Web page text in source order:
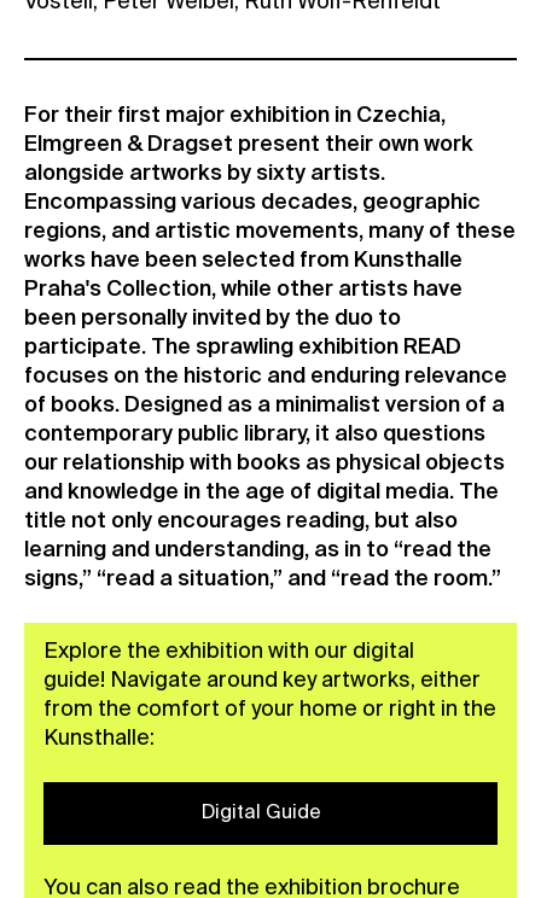
For their first major exhibition in Czechia,
Elmgreen & Dragset present their own work
alongside artworks by sixty artists.
Encompassing various decades, geographic
regions, and artistic movements, many of these
works have been selected from Kunsthalle
Praha's Collection, while other artists have
been personally invited by the duo to
participate. The sprawling exhibition READ
focuses on the historic and enduring relevance
of books. Designed as a minimalist version of a
contemporary public library, it also questions
our relationship with books as physical objects
and knowledge in the age of digital media. The
title not only encourages reading, but also
learning and understanding, as in to “read the
signs,” “read a situation,” and “read the room.”
Explore the exhibition with our digital
guide! Navigate around key artworks, either
from the comfort of your home or right in the
Kunsthalle:
Digital Guide
You can also read the exhibition brochure